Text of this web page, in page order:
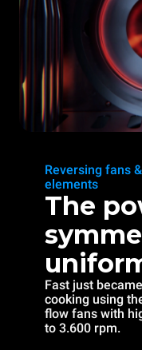
Reversing fans
elements
The
Fast just
cooking using
flow fans with
to 3.600 rpm.